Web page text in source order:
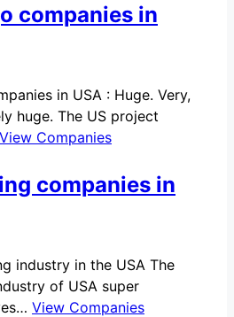
companies in
in USA : Huge. Very,
huge. The US project
View Companies
companies in
industry in the USA The
of USA super
View Companies